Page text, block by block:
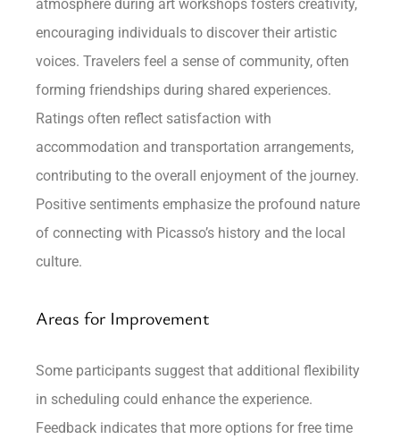
atmosphere during art workshops fosters creativity,
encouraging individuals to discover their artistic
voices. Travelers feel a sense of community, often
forming friendships during shared experiences.
Ratings often reflect satisfaction with
accommodation and transportation arrangements,
contributing to the overall enjoyment of the journey.
Positive sentiments emphasize the profound nature
of connecting with Picasso’s history and the local
culture.
Areas for Improvement
Some participants suggest that additional flexibility
in scheduling could enhance the experience.
Feedback indicates that more options for free time